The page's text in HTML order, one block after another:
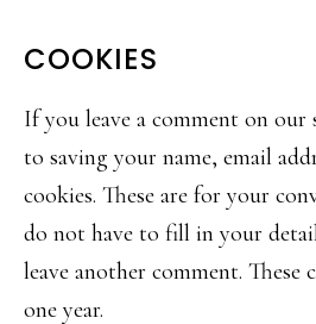
COOKIES
If you leave a comment on
to saving your name, email
cookies. These are for your
do not have to fill in your
leave another comment.
one year.